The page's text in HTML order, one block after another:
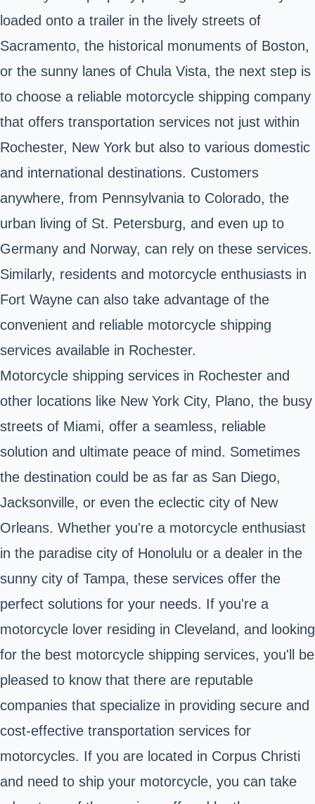
loaded onto a trailer in the lively streets of
Sacramento, the historical monuments of Boston,
or the sunny lanes of Chula Vista, the next step is
to choose a reliable motorcycle shipping company
that offers transportation services not just within
Rochester, New York but also to various domestic
and international destinations. Customers
anywhere, from Pennsylvania to Colorado, the
urban living of St. Petersburg, and even up to
Germany and Norway, can rely on these services.
Similarly, residents and motorcycle enthusiasts in
Fort Wayne can also take advantage of the
convenient and reliable motorcycle shipping
services available in Rochester.
Motorcycle shipping services in Rochester and
other locations like New York City, Plano, the busy
streets of Miami, offer a seamless, reliable
solution and ultimate peace of mind. Sometimes
the destination could be as far as San Diego,
Jacksonville, or even the eclectic city of New
Orleans. Whether you're a motorcycle enthusiast
in the paradise city of Honolulu or a dealer in the
sunny city of Tampa, these services offer the
perfect solutions for your needs. If you're a
motorcycle lover residing in Cleveland, and looking
for the best motorcycle shipping services, you'll be
pleased to know that there are reputable
companies that specialize in providing secure and
cost-effective transportation services for
motorcycles. If you are located in Corpus Christi
and need to ship your motorcycle, you can take